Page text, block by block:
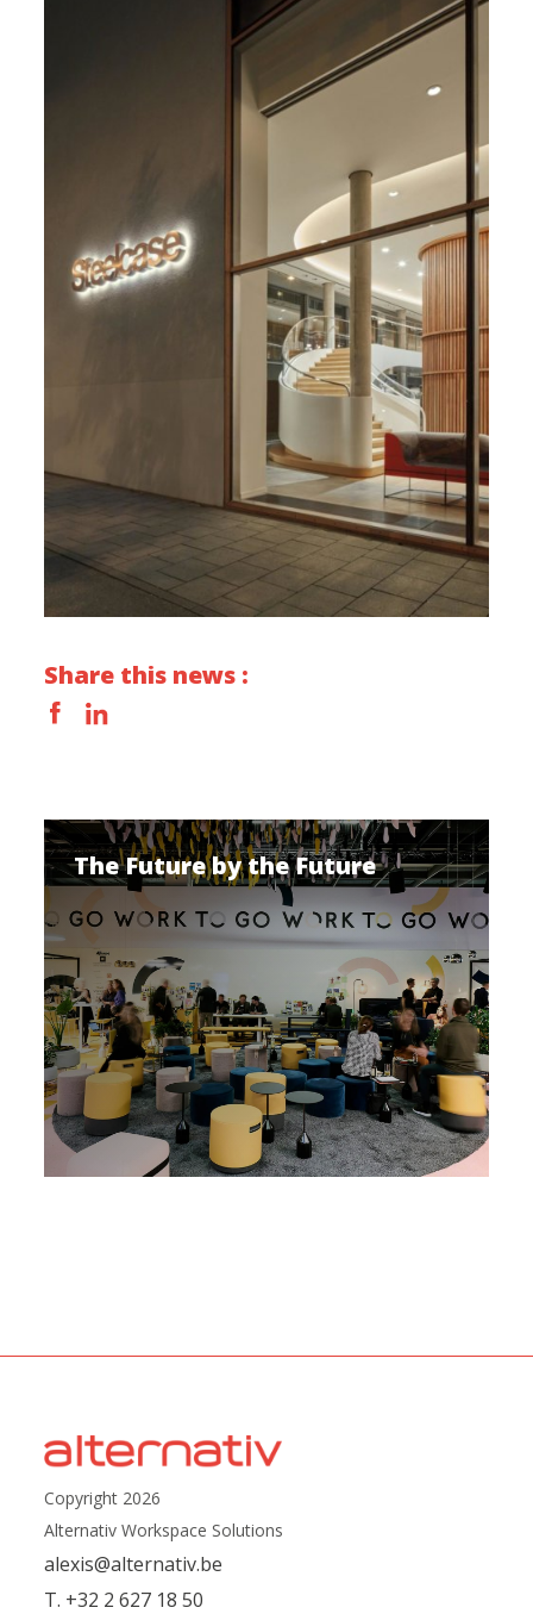
Share this news :
The Future by the Future
Copyright 2026
Alternativ Workspace Solutions
alexis@alternativ.be
T. +32 2 627 18 50